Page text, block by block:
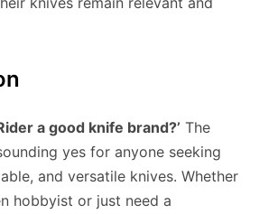
a good knife brand?’ The
yes for anyone seeking
and versatile knives. Whether
hobbyist or just need a